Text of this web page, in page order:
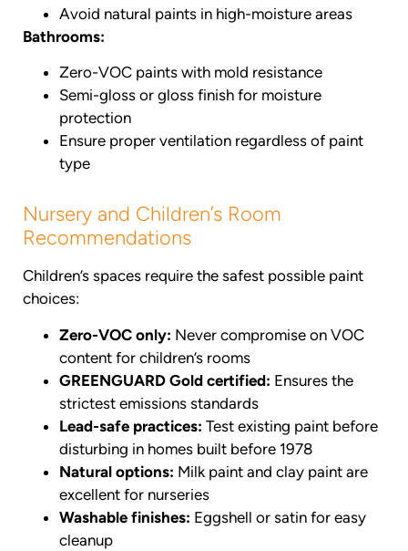
Avoid natural paints in high-moisture areas
Bathrooms:
Zero-VOC paints with mold resistance
Semi-gloss or gloss finish for moisture
protection
Ensure proper ventilation regardless of paint
type
Nursery and Children’s Room
Recommendations
Children’s spaces require the safest possible paint
choices:
Zero-VOC only: Never compromise on VOC
content for children’s rooms
GREENGUARD Gold certified: Ensures the
strictest emissions standards
Lead-safe practices: Test existing paint before
disturbing in homes built before 1978
Natural options: Milk paint and clay paint are
excellent for nurseries
Washable finishes: Eggshell or satin for easy
cleanup